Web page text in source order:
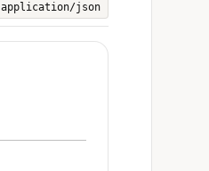
application/json